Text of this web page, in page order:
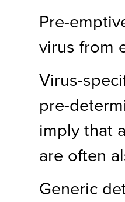
Pre-
virus from
Virus-
pre-
imply that
are often
Generic